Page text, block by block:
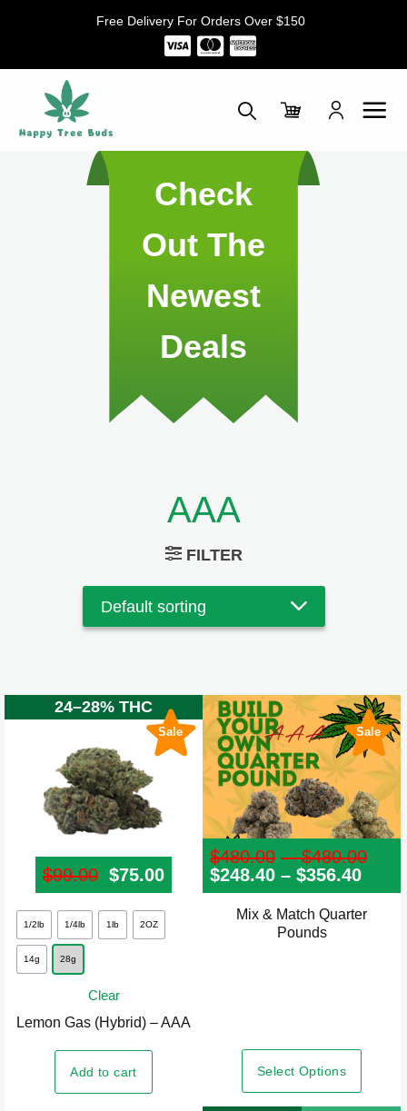
Free Delivery For Orders Over $150
Check
Out The
Newest
Deals
AAA
FILTER
Sale
24–28% THC
$99.00 Original price was: $99.00.
$75.00 Current price is: $75.00.
1/2lb 1/4lb 1lb 2OZ
14g 28g
Clear
Lemon Gas (Hybrid) – AAA
Add to cart
This
product
variants.
Sale
$480.00 – $480.00
$248.40 – $356.40
Mix & Match Quarter
Pounds
Select Options